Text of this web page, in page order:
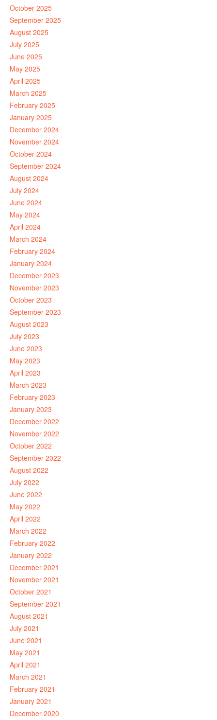
October 2025
September 2025
August 2025
July 2025
June 2025
May 2025
April 2025
March 2025
February 2025
January 2025
December 2024
November 2024
October 2024
September 2024
August 2024
July 2024
June 2024
May 2024
April 2024
March 2024
February 2024
January 2024
December 2023
November 2023
October 2023
September 2023
August 2023
July 2023
June 2023
May 2023
April 2023
March 2023
February 2023
January 2023
December 2022
November 2022
October 2022
September 2022
August 2022
July 2022
June 2022
May 2022
April 2022
March 2022
February 2022
January 2022
December 2021
November 2021
October 2021
September 2021
August 2021
July 2021
June 2021
May 2021
April 2021
March 2021
February 2021
January 2021
December 2020